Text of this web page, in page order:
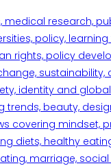
medical research,
policy,
rights, policy
identity and
trends, beauty,
covering mindset,
diets, healthy
marriage,